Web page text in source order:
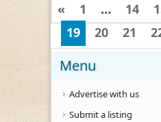
« 1 … 14
19
20 21
Menu
Advertise with us
Submit a listing